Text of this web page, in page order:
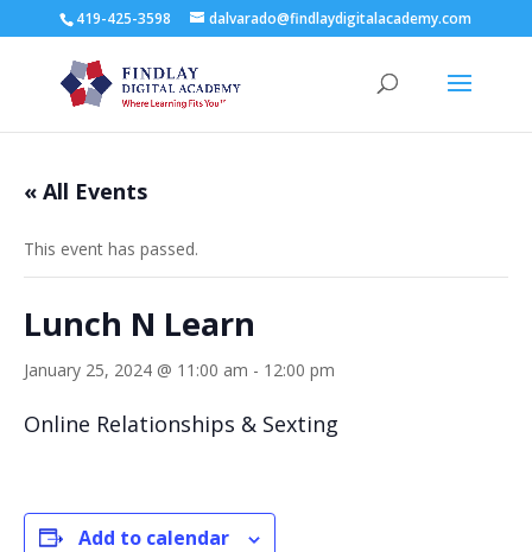
419-425-3598 dalvarado@findlaydigitalacademy.com
« All Events
This event has passed.
Lunch N Learn
January 25, 2024 @ 11:00 am - 12:00 pm
Online Relationships & Sexting
Add to calendar